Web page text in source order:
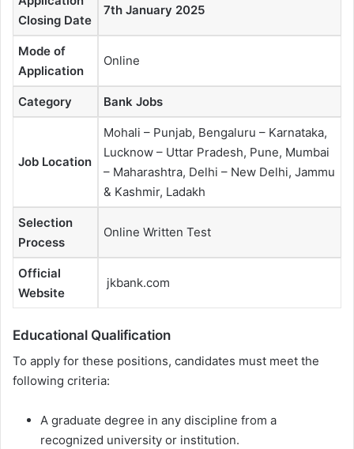
Closing Date
7th January 2025
Mode of
Application
Online
Category Bank Jobs
Job Location
Mohali – Punjab, Bengaluru – Karnataka,
Lucknow – Uttar Pradesh, Pune, Mumbai
– Maharashtra, Delhi – New Delhi, Jammu
& Kashmir, Ladakh
Selection
Process
Online Written Test
Official
Website
jkbank.com
Educational Qualification
To apply for these positions, candidates must meet the
following criteria:
A graduate degree in any discipline from a
recognized university or institution.